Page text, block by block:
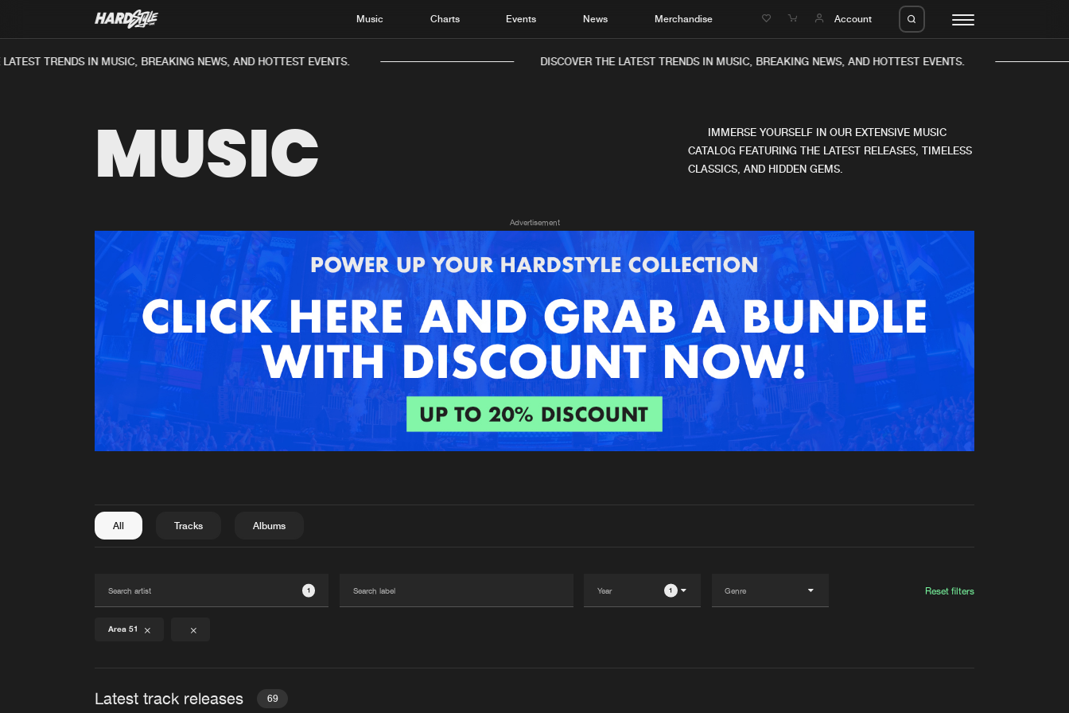
Music Charts Events News Merchandise Account
Music
News
New in
Interviews
Albums
Agenda
Submit event
Advertising
Login
Create account
TRENDS IN MUSIC, BREAKING NEWS, AND HOTTEST EVENTS. DISCOVER THE LATEST TRENDS IN MUSIC, BREAKING NEWS, AND HOTTEST EVENTS.
MUSIC
IMMERSE YOURSELF IN OUR EXTENSIVE MUSIC
CATALOG FEATURING THE LATEST RELEASES, TIMELESS
CLASSICS, AND HIDDEN GEMS.
Advertisement
All Tracks Albums
1 1 Reset filters
Area 51
Latest track releases 69